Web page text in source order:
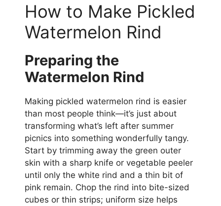
How to Make Pickled
Watermelon Rind
Preparing the
Watermelon Rind
Making pickled watermelon rind is easier
than most people think—it’s just about
transforming what’s left after summer
picnics into something wonderfully tangy.
Start by trimming away the green outer
skin with a sharp knife or vegetable peeler
until only the white rind and a thin bit of
pink remain. Chop the rind into bite-sized
cubes or thin strips; uniform size helps